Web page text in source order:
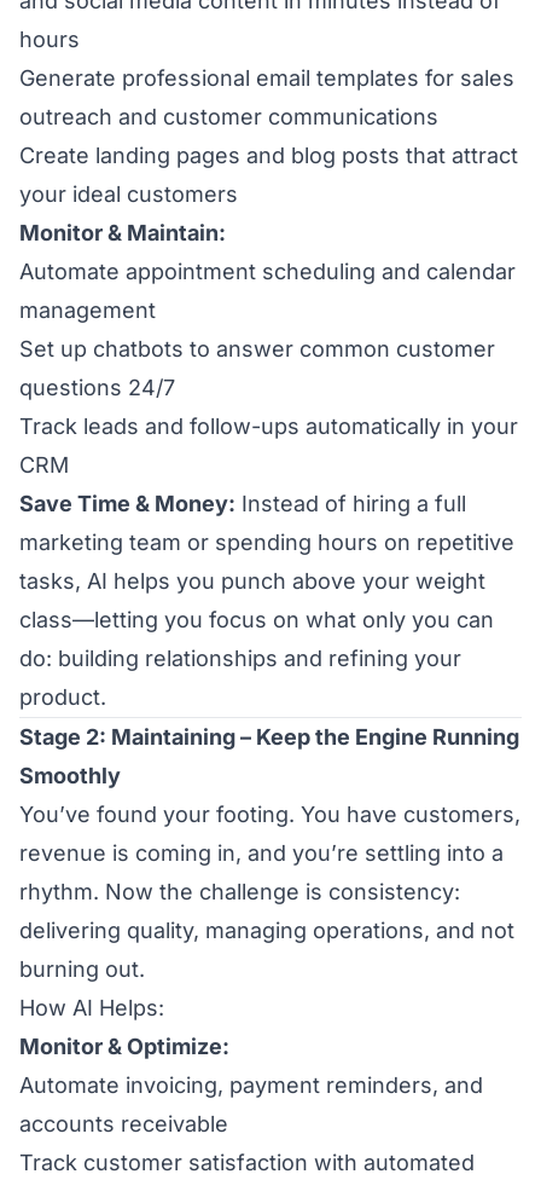
hours
Generate professional email templates for sales
outreach and customer communications
Create landing pages and blog posts that attract
your ideal customers
Monitor & Maintain:
Automate appointment scheduling and calendar
management
Set up chatbots to answer common customer
questions 24/7
Track leads and follow-ups automatically in your
CRM
Save Time & Money: Instead of hiring a full
marketing team or spending hours on repetitive
tasks, AI helps you punch above your weight
class—letting you focus on what only you can
do: building relationships and refining your
product.
Stage 2: Maintaining – Keep the Engine Running
Smoothly
You’ve found your footing. You have customers,
revenue is coming in, and you’re settling into a
rhythm. Now the challenge is consistency:
delivering quality, managing operations, and not
burning out.
How AI Helps:
Monitor & Optimize:
Automate invoicing, payment reminders, and
accounts receivable
Track customer satisfaction with automated